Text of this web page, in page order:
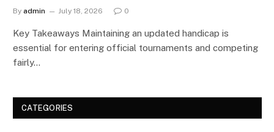
By admin July 18, 2026 0
Key Takeaways Maintaining an updated handicap is
essential for entering official tournaments and competing
fairly…
CATEGORIES